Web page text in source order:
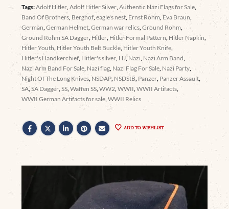
Tags:Adolf Hitler ,Adolf Hitler Silver ,Authentic Nazi Flags for Sale,
Band Of Brothers Berghof ,eagle's nest Ernst Rohm Eva Braun
German ,German Helmet ,German war relics ,Ground Rohm
Ground Rohm SA Dagger, Hitler Hitler Formal Pattern Hitler Napkin
Hitler Youth Hitler Youth Belt Buckle Hitler Youth Knife
Hitler's Handkerchief Hitler's silver HJ, Nazi Nazi Arm Band
Nazi Arm Band For Sale Nazi flag Nazi Flag For Sale Nazi Party
Night Of The Long Knives NSDAP NSDStB, Panzer Panzer Assault
SA,SA Dagger ,SS ,Waffen SS ,WW2 ,WWII ,WWII Artifacts
WWII German Artifacts for sale ,WWII Relics
ADD TO WISHLIST